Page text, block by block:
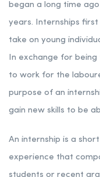
began a long time
years. Internships
take on young
In exchange for
to work for the
purpose of an
gain new skills to be
An internship is a
experience that
students or recent